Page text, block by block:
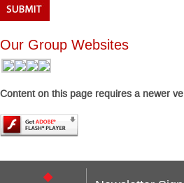
Our Group Websites
Content on this page requires a newer